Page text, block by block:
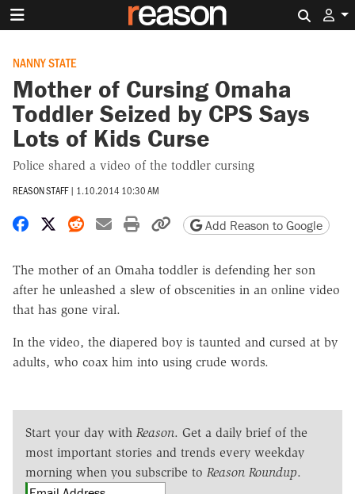
NANNY STATE
Mother of Cursing Omaha
Toddler Seized by CPS Says
Lots of Kids Curse
Police shared a video of the toddler cursing
REASON STAFF | 1.10.2014 10:30 AM
Share on Facebook
Share on X
Share on Reddit
Share by email
Print friendly version
Copy page URL
Add Reason to Google
The mother of an Omaha toddler is defending her son
after he unleashed a slew of obscenities in an online video
that has gone viral.
In the video, the diapered boy is taunted and cursed at by
adults, who coax him into using crude words.
Start your day with Reason. Get a daily brief of the
most important stories and trends every weekday
morning when you subscribe to Reason Roundup.